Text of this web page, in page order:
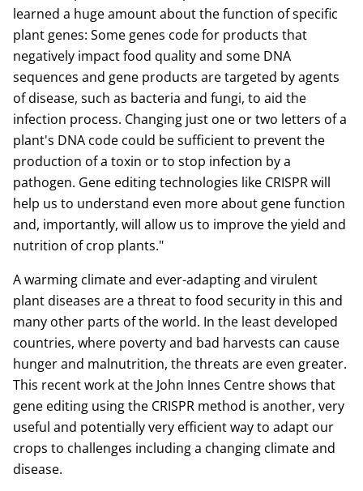
learned a huge amount about the function of specific
plant genes: Some genes code for products that
negatively impact food quality and some DNA
sequences and gene products are targeted by agents
of disease, such as bacteria and fungi, to aid the
infection process. Changing just one or two letters of a
plant's DNA code could be sufficient to prevent the
production of a toxin or to stop infection by a
pathogen. Gene editing technologies like CRISPR will
help us to understand even more about gene function
and, importantly, will allow us to improve the yield and
nutrition of crop plants."
A warming climate and ever-adapting and virulent
plant diseases are a threat to food security in this and
many other parts of the world. In the least developed
countries, where poverty and bad harvests can cause
hunger and malnutrition, the threats are even greater.
This recent work at the John Innes Centre shows that
gene editing using the CRISPR method is another, very
useful and potentially very efficient way to adapt our
crops to challenges including a changing climate and
disease.